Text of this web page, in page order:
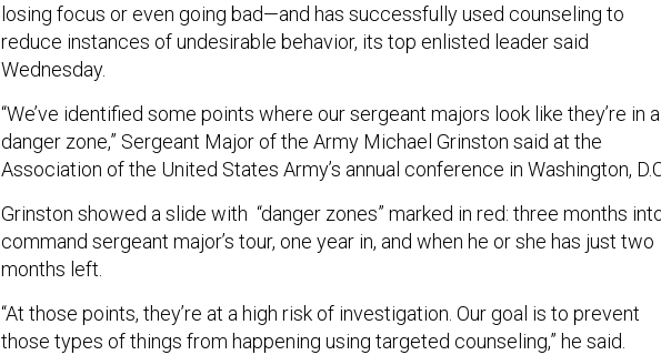
losing focus or even going bad—and has successfully used counseling to
reduce instances of undesirable behavior, its top enlisted leader said
Wednesday.
“We’ve identified some points where our sergeant majors look like they’re in a
danger zone,” Sergeant Major of the Army Michael Grinston said at the
Association of the United States Army’s annual conference in Washington,
Grinston showed a slide with “danger zones” marked in red: three months
command sergeant major’s tour, one year in, and when he or she has just two
months left.
“At those points, they’re at a high risk of investigation. Our goal is to prevent
those types of things from happening using targeted counseling,” he said.